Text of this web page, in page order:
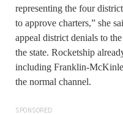
representing the four
to approve charters,” she
appeal district denials to
the state. Rocketship
including Franklin-
the normal channel.
SPONSORED